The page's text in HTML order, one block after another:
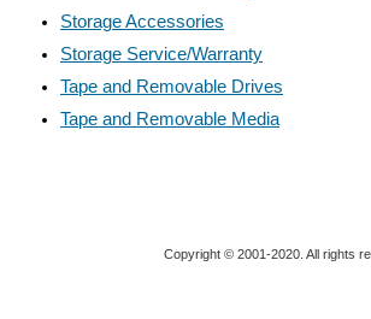
Storage Accessories
Storage Service/Warranty
Tape and Removable Drives
Tape and Removable Media
Copyright © 2001-2020. All rights